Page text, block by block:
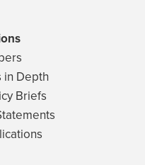
in Depth
Briefs